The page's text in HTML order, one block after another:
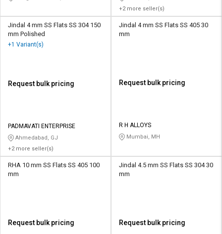
+2 more seller(s)
Jindal 4 mm SS Flats SS 304 150
mm Polished
+1 Variant(s)
Request bulk pricing
PADMAVATI ENTERPRISE
Ahmedabad, GJ
+2 more seller(s)
Jindal 4 mm SS Flats SS 405 30
mm
Request bulk pricing
R H ALLOYS
Mumbai, MH
RHA 10 mm SS Flats SS 405 100
mm
Request bulk pricing
Jindal 4.5 mm SS Flats SS 304 30
mm
Request bulk pricing